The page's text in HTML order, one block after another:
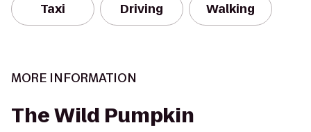
Taxi Driving Walking
MORE INFORMATION
The Wild Pumpkin